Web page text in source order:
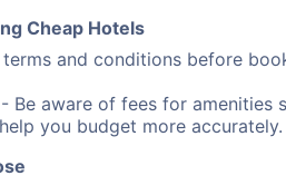
Cheap Hotels
and conditions before
- Be aware of fees for amenities
you budget more accurately.